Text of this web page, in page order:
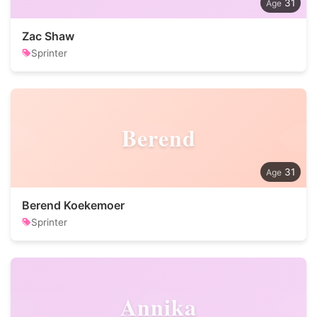
31
Zac Shaw
Sprinter
Berend
31
Berend Koekemoer
Sprinter
Annika